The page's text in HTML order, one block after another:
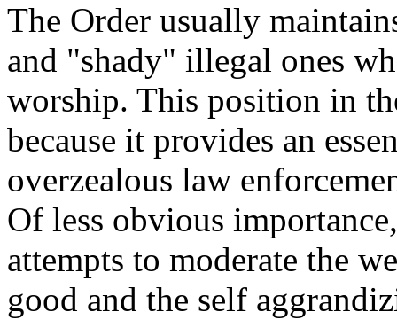
The Order usually
and "shady" illegal ones
worship. This position in
because it provides an
overzealous law
Of less obvious
attempts to moderate the
good and the self